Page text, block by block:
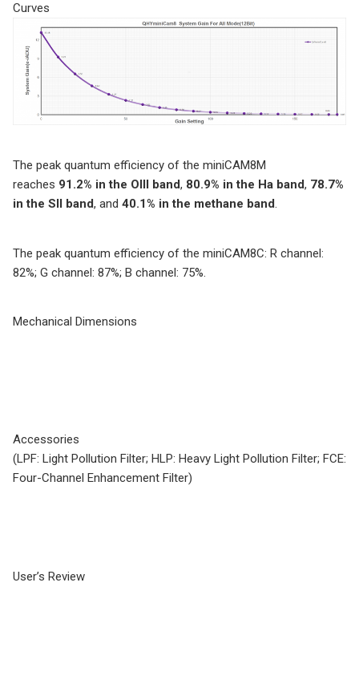
Curves
The peak quantum efficiency of the miniCAM8M
reaches 91.2% in the OIII band, 80.9% in the Ha band, 78.7%
in the SII band, and 40.1% in the methane band.
The peak quantum efficiency of the miniCAM8C: R channel:
82%; G channel: 87%; B channel: 75%.
Mechanical Dimensions
Accessories
(LPF: Light Pollution Filter; HLP: Heavy Light Pollution Filter; FCE:
Four-Channel Enhancement Filter)
User’s Review